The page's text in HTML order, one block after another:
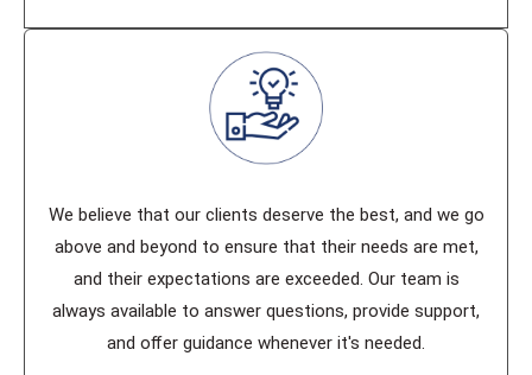
We believe that our clients deserve the best, and we go
above and beyond to ensure that their needs are met,
and their expectations are exceeded. Our team is
always available to answer questions, provide support,
and oﬀer guidance whenever it's needed.